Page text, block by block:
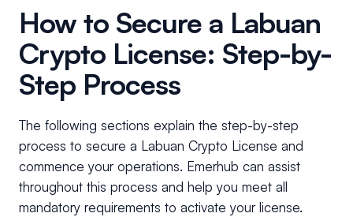
How to Secure a Labuan
Crypto License: Step-by-
Step Process
The following sections explain the step-by-step
process to secure a Labuan Crypto License and
commence your operations. Emerhub can assist
throughout this process and help you meet all
mandatory requirements to activate your license.